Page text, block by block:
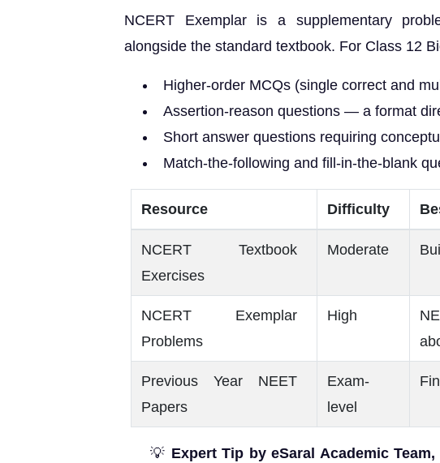
NCERT Exemplar is a supplementary
alongside the standard textbook. For Class 12
Higher-order MCQs (single correct and
Assertion-reason questions — a format
Short answer questions requiring
Match-the-following and fill-in-the-blank
Resource Difficulty
NCERT Textbook
Exercises
Moderate
NCERT Exemplar
Problems
High
Previous Year NEET
Papers
Exam-
level
💡 Expert Tip by eSaral Academic